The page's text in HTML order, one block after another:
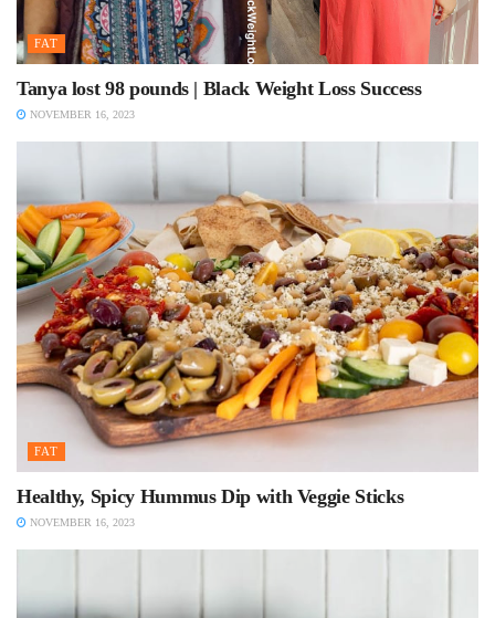
FAT
Tanya lost 98 pounds | Black Weight Loss Success
NOVEMBER 16, 2023
FAT
Healthy, Spicy Hummus Dip with Veggie Sticks
NOVEMBER 16, 2023